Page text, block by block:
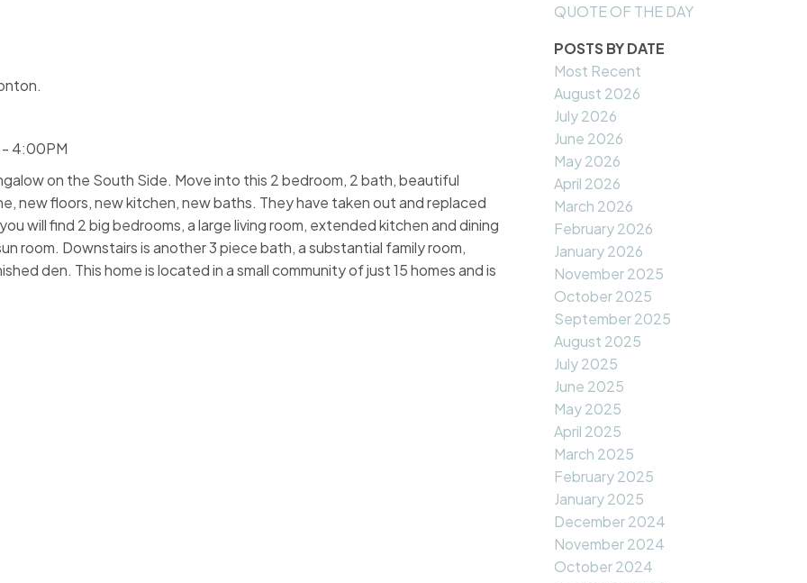
- 4:00PM
on the South Side. Move into this 2 bedroom, 2 bath, beautiful
new floors, new kitchen, new baths. They have taken out and replaced
will find 2 big bedrooms, a large living room, extended kitchen and dining
room. Downstairs is another 3 piece bath, a substantial family room,
den. This home is located in a small community of just 15 homes and is
QUOTE OF THE DAY
POSTS BY DATE
Most Recent
August 2026
July 2026
June 2026
May 2026
April 2026
March 2026
February 2026
January 2026
November 2025
October 2025
September 2025
August 2025
July 2025
June 2025
May 2025
April 2025
March 2025
February 2025
January 2025
December 2024
November 2024
October 2024